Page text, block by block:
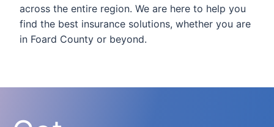
across the entire region. We are here to help you
find the best insurance solutions, whether you are
in Foard County or beyond.